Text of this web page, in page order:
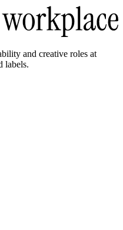
and creative roles at
labels.